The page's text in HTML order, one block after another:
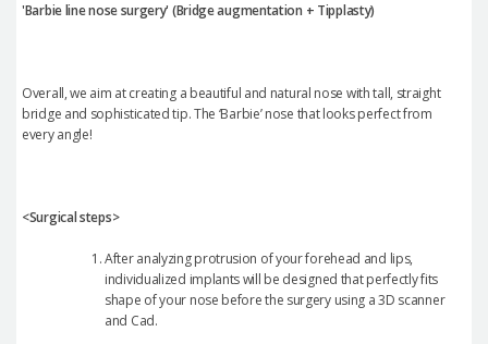
'Barbie line nose surgery' (Bridge augmentation + Tipplasty)
Overall, we aim at creating a beautiful and natural nose with tall, straight
bridge and sophisticated tip. The ‘Barbie’ nose that looks perfect from
every angle!
<Surgical steps>
After analyzing protrusion of your forehead and lips,
individualized implants will be designed that perfectly fits
shape of your nose before the surgery using a 3D scanner
and Cad.